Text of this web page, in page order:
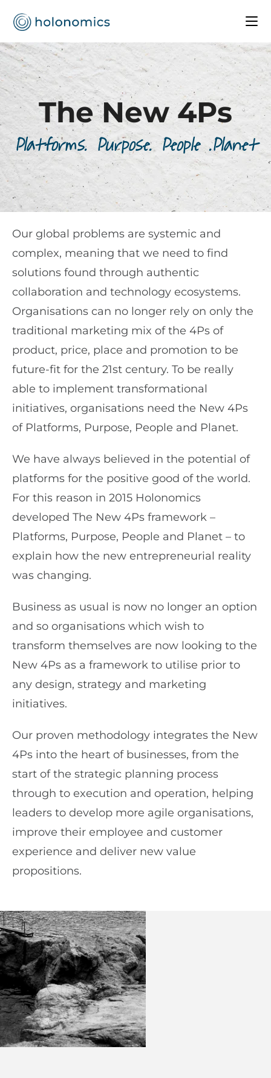
The New 4Ps
Platforms. Purpose. People .Planet
Our global problems are systemic and
complex, meaning that we need to find
solutions found through authentic
collaboration and technology ecosystems.
Organisations can no longer rely on only the
traditional marketing mix of the 4Ps of
product, price, place and promotion to be
future-fit for the 21st century. To be really
able to implement transformational
initiatives, organisations need the New 4Ps
of Platforms, Purpose, People and Planet.
We have always believed in the potential of
platforms for the positive good of the world.
For this reason in 2015 Holonomics
developed The New 4Ps framework –
Platforms, Purpose, People and Planet – to
explain how the new entrepreneurial reality
was changing.
Business as usual is now no longer an option
and so organisations which wish to
transform themselves are now looking to the
New 4Ps as a framework to utilise prior to
any design, strategy and marketing
initiatives.
Our proven methodology integrates the New
4Ps into the heart of businesses, from the
start of the strategic planning process
through to execution and operation, helping
leaders to develop more agile organisations,
improve their employee and customer
experience and deliver new value
propositions.